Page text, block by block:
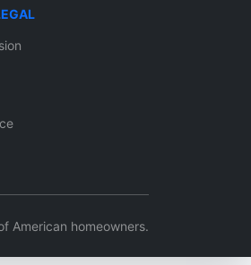
American homeowners.